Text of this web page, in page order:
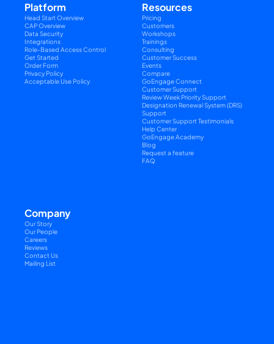
Platform
Head Start Overview
CAP Overview
Data Security
Integrations
Role-Based Access Control
Get Started
Order Form
Privacy Policy
Acceptable Use Policy
Resources
Pricing
Customers
Workshops
Trainings
Consulting
Customer Success
Events
Compare
GoEngage Connect
Customer Support
Review Week Priority Support
Designation Renewal System (DRS)
Support
Customer Support Testimonials
Help Center
GoEngage Academy
Blog
Request a feature
FAQ
Company
Our Story
Our People
Careers
Reviews
Contact Us
Mailing List